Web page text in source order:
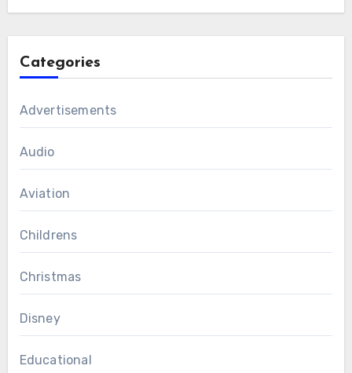
Categories
Advertisements
Audio
Aviation
Childrens
Christmas
Disney
Educational